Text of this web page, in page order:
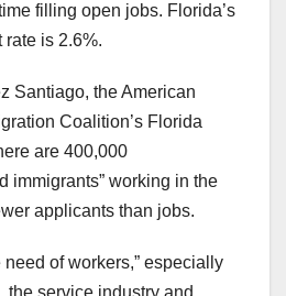
filling open jobs. Florida’s
rate is 2.6%.
Santiago, the American
Coalition’s Florida
are 400,000
immigrants” working in the
applicants than jobs.
need of workers,” especially